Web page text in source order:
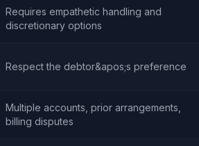
Requires empathetic handling and
discretionary options
Respect the debtor&apos;s preference
Multiple accounts, prior arrangements,
billing disputes